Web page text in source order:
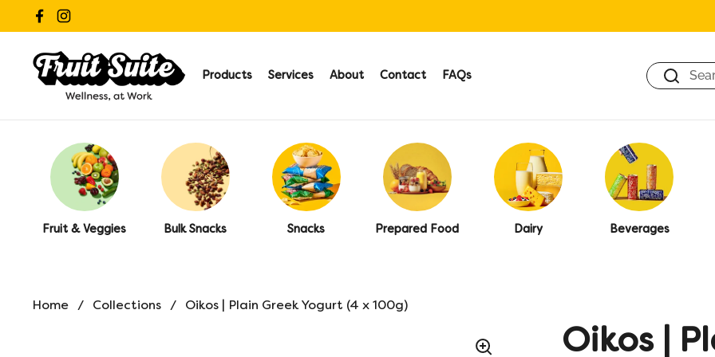
Skip to content
Facebook
Instagram
Products Services About Contact FAQs
Fruit & Veggies Bulk Snacks Snacks Prepared Food Dairy Beverages
Home / Collections / Oikos | Plain Greek Yogurt (4 x 100g)
Oikos |